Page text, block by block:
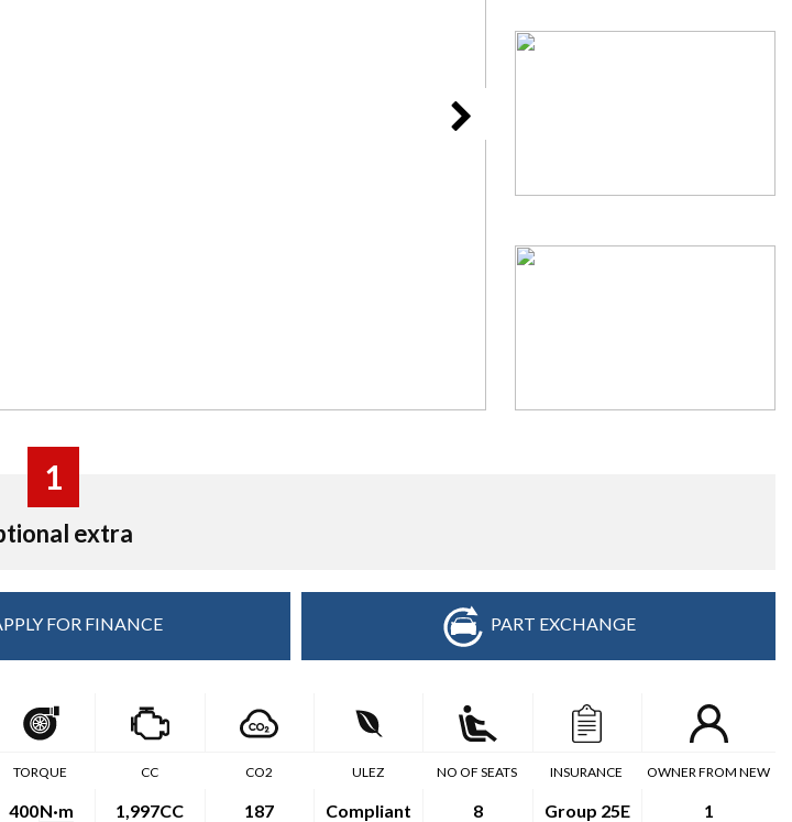
1
extra
FOR FINANCE PART EXCHANGE
TORQUE
400N·m
CC
1,997CC
CO2
187
ULEZ
Compliant
NO OF SEATS
8
INSURANCE
Group 25E
OWNER FROM NEW
1